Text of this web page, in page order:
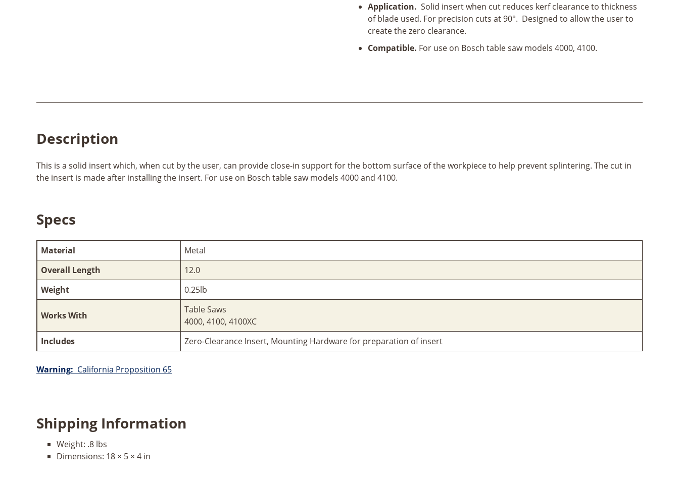
Application. Solid insert when cut reduces kerf clearance to thickness
of blade used. For precision cuts at 90°. Designed to allow the user to
create the zero clearance.
Compatible. For use on Bosch table saw models 4000, 4100.
Description
This is a solid insert which, when cut by the user, can provide close-in support for the bottom surface of the workpiece to help prevent splintering. The cut in
the insert is made after installing the insert. For use on Bosch table saw models 4000 and 4100.
Specs
Material
Metal
Overall Length
12.0
Weight
0.25lb
Works With
Table Saws
4000, 4100, 4100XC
Includes
Zero-Clearance Insert, Mounting Hardware for preparation of insert
Warning: California Proposition 65
Shipping Information
Weight: .8 lbs
Dimensions: 18 × 5 × 4 in